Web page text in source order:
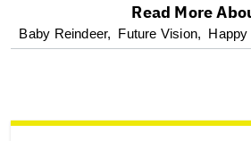
optional
reader
Read More
Baby Reindeer, Future Vision, Happy